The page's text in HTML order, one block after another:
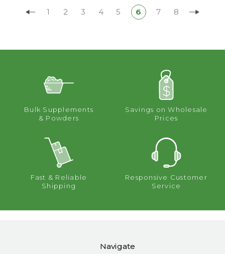
1 2 3 4 5 6 7 8
Bulk Supplements
& Powders
Savings on Wholesale
Prices
Fast & Reliable
Shipping
Responsive Customer
Service
Navigate